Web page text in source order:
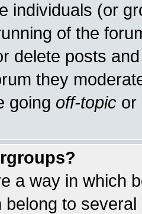
individuals (or
of the
delete posts
they
going off-topic or
a way in which
belong to